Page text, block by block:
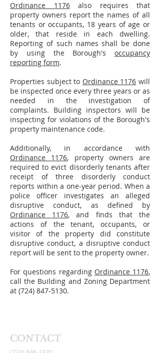
Ordinance 1176also requires that
property owners report the names of all
tenants or occupants, 18 years of age or
older, that reside in each dwelling.
Reporting of such names shall be done
by using the Borough's occupancy
reporting form.
Properties subject to Ordinance 1176 will
be inspected once every three years or as
needed in the investigation of
complaints. Building inspectors will be
inspecting for violations of the Borough's
property maintenance code.
Additionally, in accordance with
Ordinance 1176, property owners are
required to evict disorderly tenants after
receipt of three disorderly conduct
reports within a one-year period. When a
police officer investigates an alleged
disruptive conduct, as defined by
Ordinance 1176, and finds that the
actions of the tenant, occupants, or
visitor of the property did constitute
disruptive conduct, a disruptive conduct
report will be sent to the property owner.
For questions regarding Ordinance 1176,
call the Building and Zoning Department
at (724) 847-5130.
CONTACT